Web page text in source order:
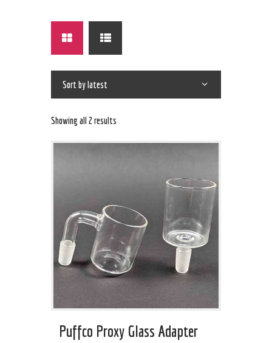
Showing all 2 results
Puffco Proxy Glass Adapter